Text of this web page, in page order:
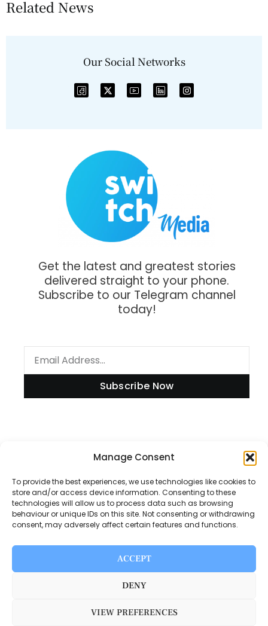
Manage Consent
To provide the best experiences, we use technologies like cookies to
store and/or access device information. Consenting to these
technologies will allow us to process data such as browsing
behaviour or unique IDs on this site. Not consenting or withdrawing
consent, may adversely affect certain features and functions.
ACCEPT
DENY
VIEW PREFERENCES
Related News
Our Social Networks
Get the latest and greatest stories
delivered straight to your phone.
Subscribe to our Telegram channel
today!
Subscribe Now
Disclaimer
Privacy Policy
About Us
Switch Media © 2025. All rights reserved